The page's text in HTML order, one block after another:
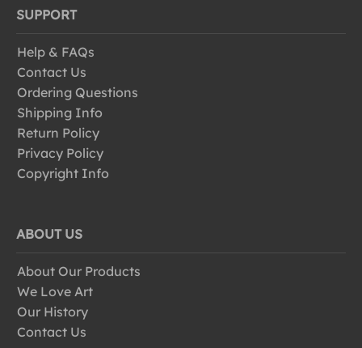
SUPPORT
Help & FAQs
Contact Us
Ordering Questions
Shipping Info
Return Policy
Privacy Policy
Copyright Info
ABOUT US
About Our Products
We Love Art
Our History
Contact Us